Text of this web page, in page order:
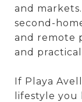
and
second-
and remote
and
If Playa
lifestyle you